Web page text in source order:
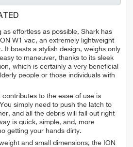
as effortless as possible, Shark has
W1 vac, an extremely lightweight
It boasts a stylish design, weighs only
to maneuver, thanks to its sleek
which is certainly a very beneficial
people or those individuals with
to the ease of use is
simply need to push the latch to
and all the debris will fall out right
is quick, simple, and, more
getting your hands dirty.
and small dimensions, the ION